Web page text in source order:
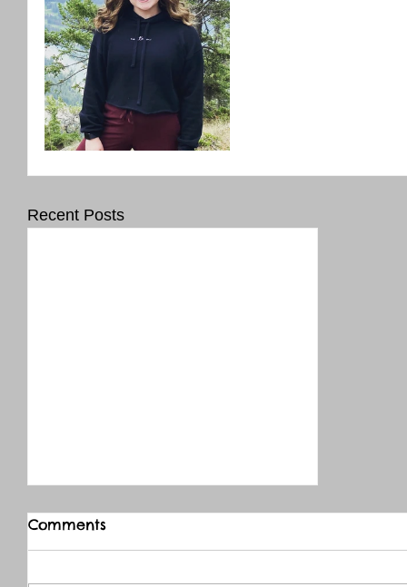
Recent Posts
Comments